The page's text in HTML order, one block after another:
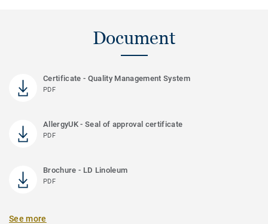
Document
Certificate - Quality Management System
PDF
AllergyUK - Seal of approval certificate
PDF
Brochure - LD Linoleum
PDF
See more